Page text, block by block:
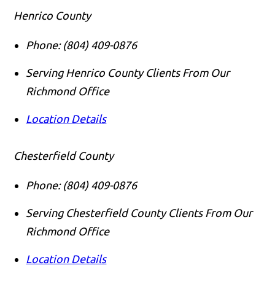
Henrico County
Phone: (804) 409-0876
Serving Henrico County Clients From Our
Richmond Office
Location Details
Chesterfield County
Phone: (804) 409-0876
Serving Chesterfield County Clients From Our
Richmond Office
Location Details